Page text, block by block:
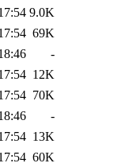
9.0K
69K
-
12K
70K
-
13K
60K